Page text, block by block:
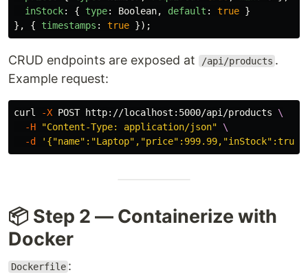
inStock: { type: Boolean, default : true }
},
{ timestamps : true });
CRUD endpoints are exposed at /api/products .
Example request:
curl -X POST http://localhost:5000/api/products \
-H
"Content-Type: application/json"
\
-d
📦 Step 2 — Containerize with
Docker
Dockerfile :